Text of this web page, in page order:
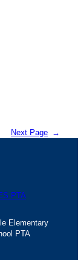
Next Page →
PTA
Elementary
PTA